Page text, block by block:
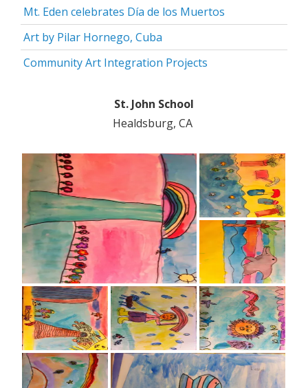
Mt. Eden celebrates Día de los Muertos
Art by Pilar Hornego, Cuba
Community Art Integration Projects
St. John School
Healdsburg, CA